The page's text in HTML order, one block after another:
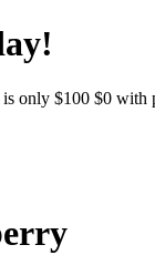
is only $100 $0 with